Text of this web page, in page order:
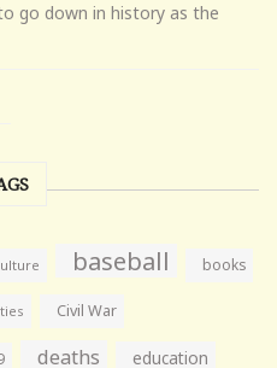
go down in history as the
baseball books
Civil War
deaths education